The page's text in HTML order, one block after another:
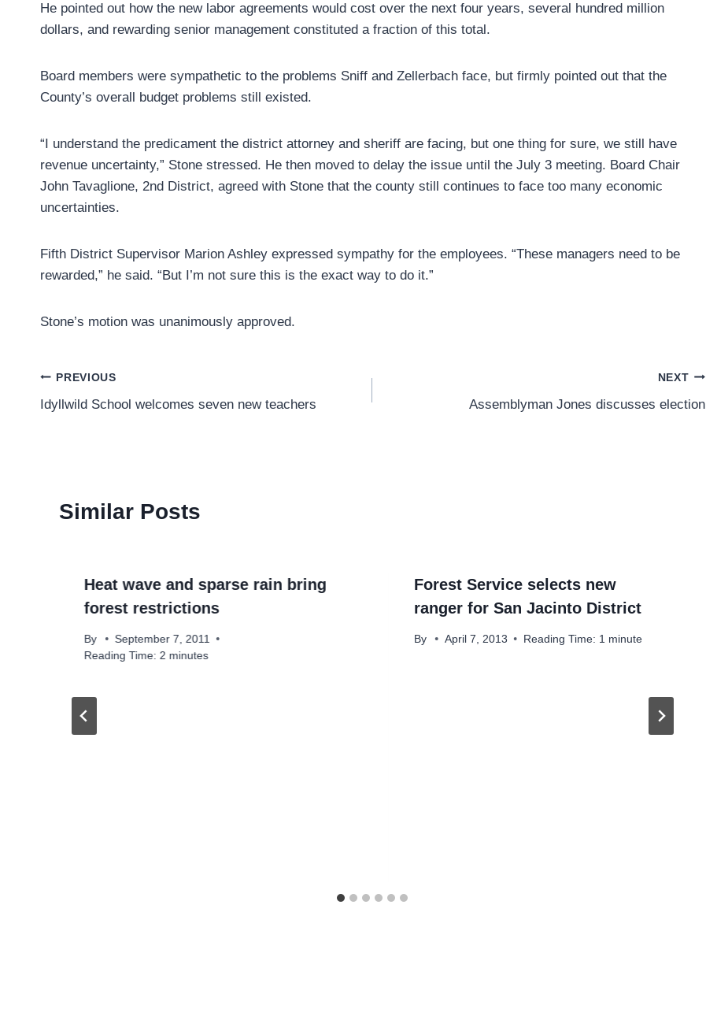
He pointed out how the new labor agreements would cost over the next four years, several hundred million
dollars, and rewarding senior management constituted a fraction of this total.
Board members were sympathetic to the problems Sniff and Zellerbach face, but firmly pointed out that the
County’s overall budget problems still existed.
“I understand the predicament the district attorney and sheriff are facing, but one thing for sure, we still have
revenue uncertainty,” Stone stressed. He then moved to delay the issue until the July 3 meeting. Board Chair
John Tavaglione, 2nd District, agreed with Stone that the county still continues to face too many economic
uncertainties.
Fifth District Supervisor Marion Ashley expressed sympathy for the employees. “These managers need to be
rewarded,” he said. “But I’m not sure this is the exact way to do it.”
Stone’s motion was unanimously approved.
Post
navigation
PREVIOUS
Idyllwild School welcomes seven new teachers
NEXT
Assemblyman Jones discusses election
Similar Posts
Heat wave and sparse rain bring
forest restrictions
By
September 7, 2011
Reading Time: 2 minutes
Forest Service selects new
ranger for San Jacinto District
By April 7, 2013 Reading Time: 1 minute